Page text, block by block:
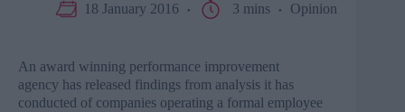
18 January 2016
3 mins Opinion
An award winning performance improvement
agency has released findings from analysis it has
conducted of companies operating a formal employee